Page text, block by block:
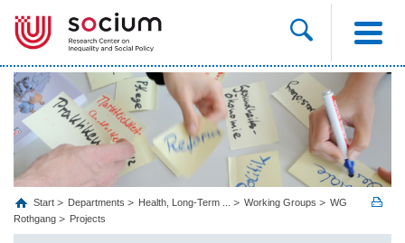
Start Departments Health, Long‐Term ... Working Groups
WG
Rothgang
Projects